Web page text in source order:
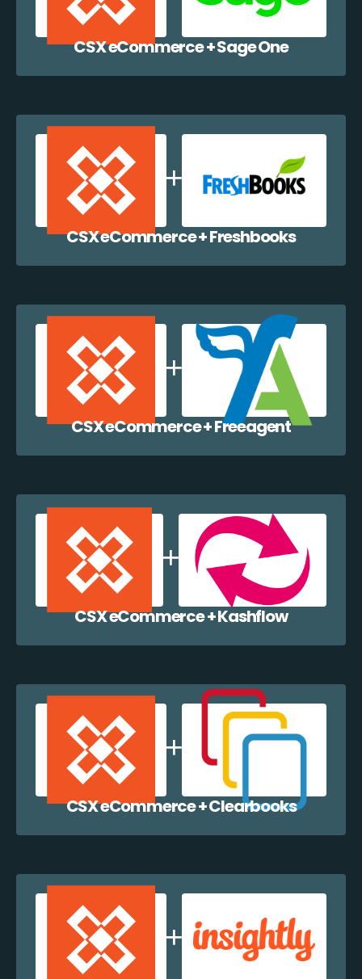
CSX eCommerce + Sage One
CSX eCommerce + Freshbooks
CSX eCommerce + Freeagent
CSX eCommerce + Kashflow
CSX eCommerce + Clearbooks